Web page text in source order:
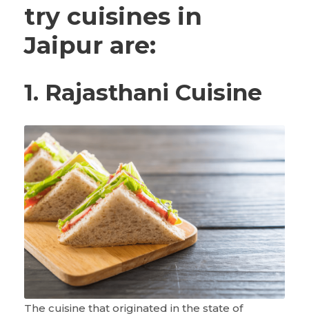
try cuisines in
Jaipur are:
1. Rajasthani Cuisine
The cuisine that originated in the state of